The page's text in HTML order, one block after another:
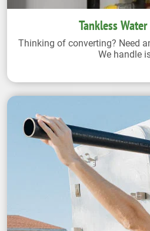
Tankless
Thinking of converting? Need
We handle